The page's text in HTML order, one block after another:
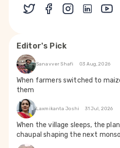
Editor's Pick
Sanavver Shafi 03 Aug, 2026
When farmers switched to
them
Laxmikanta Joshi 31 Jul, 2026
When the village sleeps, the
chaupal shaping the next